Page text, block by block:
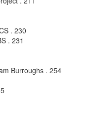
. 230
. 231
Burroughs . 254